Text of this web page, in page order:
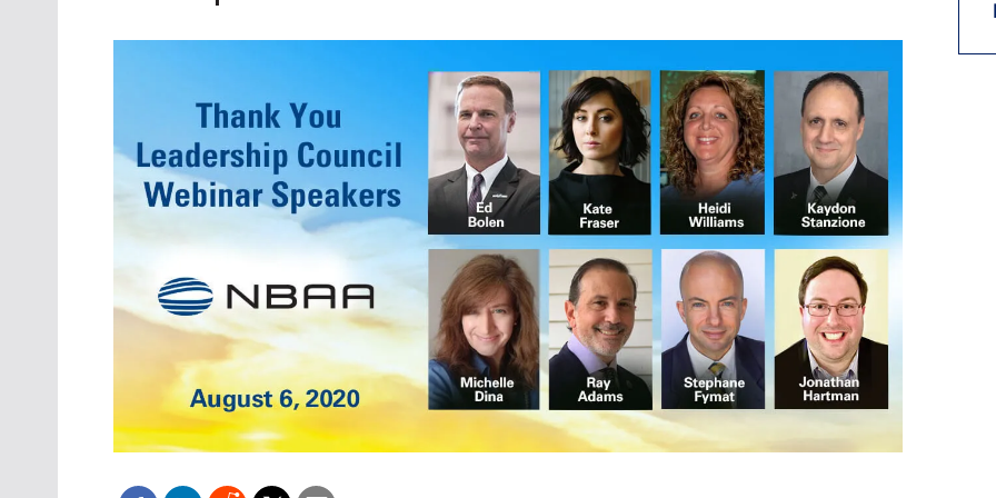
financial advisors, CFOs and flight
operations professionals in Las
Vegas for the industry’s most
comprehensive event on business
aviation tax and regulatory
compliance.
See More
Held in conjunction with
NBAA-BACE, this two-day
focuses on how individuals
create organizational
and lead their flight
organization toward success.
See More